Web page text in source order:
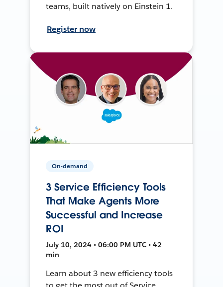
teams, built natively on Einstein 1.
Register now
On-demand
3 Service Efficiency Tools
That Make Agents More
Successful and Increase
ROI
July 10, 2024 • 06:00 PM UTC • 42
min
Learn about 3 new efficiency tools